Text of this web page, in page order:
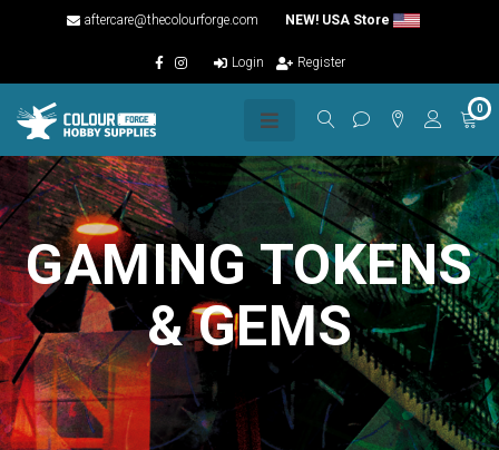
aftercare@thecolourforge.com NEW! USA Store
Login Register
0
GAMING TOKENS
& GEMS